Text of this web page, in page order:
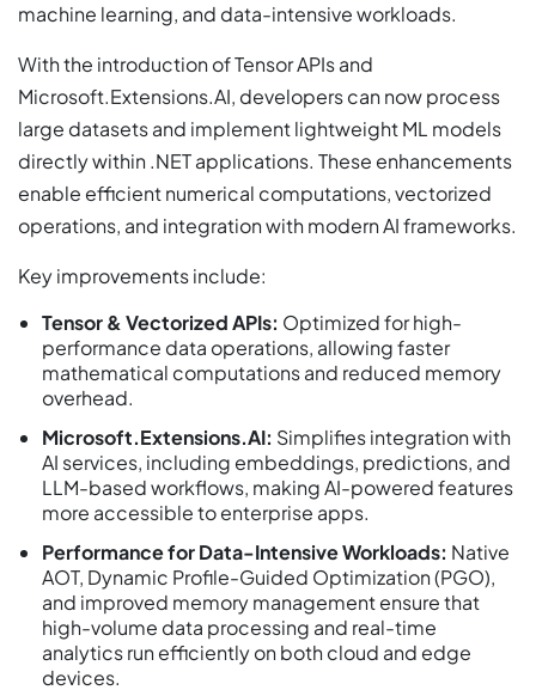
machine learning, and data-intensive workloads.
With the introduction of Tensor APIs and
Microsoft.Extensions.AI, developers can now process
large datasets and implement lightweight ML models
directly within .NET applications. These enhancements
enable efficient numerical computations, vectorized
operations, and integration with modern AI frameworks.
Key improvements include:
Tensor & Vectorized APIs: Optimized for high-
performance data operations, allowing faster
mathematical computations and reduced memory
overhead.
Microsoft.Extensions.AI: Simplifies integration with
AI services, including embeddings, predictions, and
LLM-based workflows, making AI-powered features
more accessible to enterprise apps.
Performance for Data-Intensive Workloads: Native
AOT, Dynamic Profile-Guided Optimization (PGO),
and improved memory management ensure that
high-volume data processing and real-time
analytics run efficiently on both cloud and edge
devices.